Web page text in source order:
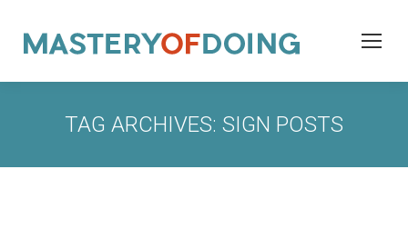
TAG ARCHIVES: SIGN POSTS